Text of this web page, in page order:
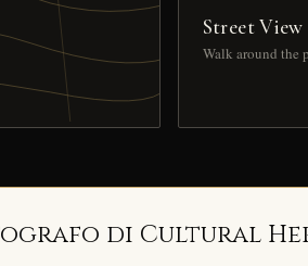
Street View
Walk around
di Cultural